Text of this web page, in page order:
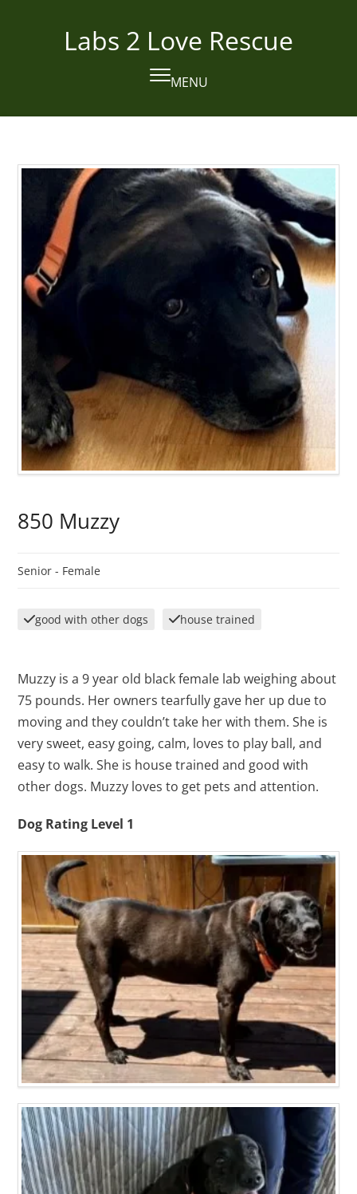
Labs 2 Love Rescue
MENU
Open
mobile
Close
mobile
850 Muzzy
Senior - Female
good with other dogs house trained
Muzzy is a 9 year old black female lab weighing about
75 pounds. Her owners tearfully gave her up due to
moving and they couldn’t take her with them. She is
very sweet, easy going, calm, loves to play ball, and
easy to walk. She is house trained and good with
other dogs. Muzzy loves to get pets and attention.
Dog Rating Level 1